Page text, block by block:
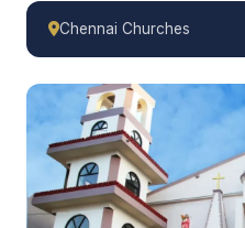
Chennai Churches